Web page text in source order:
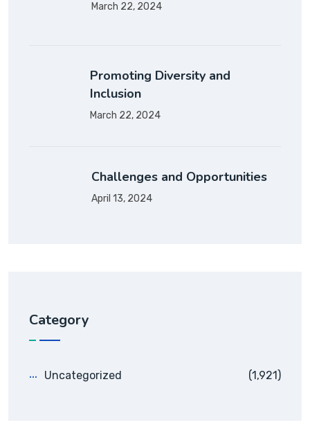
March 22, 2024
Promoting Diversity and
Inclusion
March 22, 2024
Challenges and Opportunities
April 13, 2024
Category
Uncategorized (1,921)